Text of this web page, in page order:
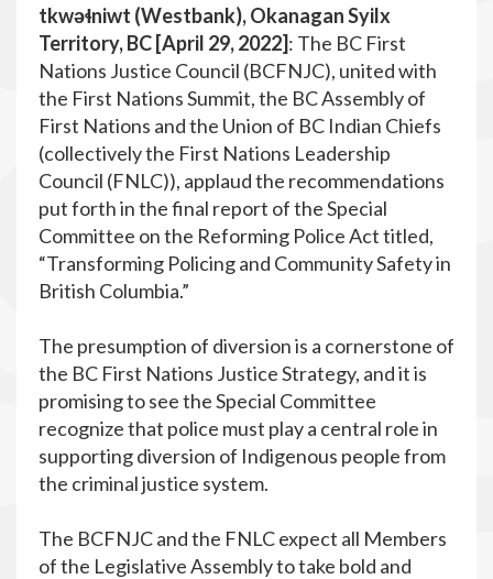
tkwəɬniwt (Westbank), Okanagan Syilx
Territory, BC [April 29, 2022]: The BC First
Nations Justice Council (BCFNJC), united with
the First Nations Summit, the BC Assembly of
First Nations and the Union of BC Indian Chiefs
(collectively the First Nations Leadership
Council (FNLC)), applaud the recommendations
put forth in the final report of the Special
Committee on the Reforming Police Act titled,
“Transforming Policing and Community Safety in
British Columbia.”
The presumption of diversion is a cornerstone of
the BC First Nations Justice Strategy, and it is
promising to see the Special Committee
recognize that police must play a central role in
supporting diversion of Indigenous people from
the criminal justice system.
The BCFNJC and the FNLC expect all Members
of the Legislative Assembly to take bold and